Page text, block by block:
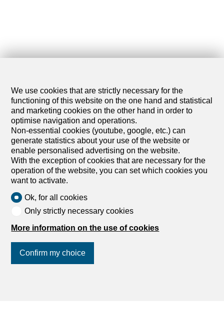
We use cookies that are strictly necessary for the
functioning of this website on the one hand and statistical
and marketing cookies on the other hand in order to
optimise navigation and operations.
Non-essential cookies (youtube, google, etc.) can
generate statistics about your use of the website or
enable personalised advertising on the website.
With the exception of cookies that are necessary for the
operation of the website, you can set which cookies you
want to activate.
Ok, for all cookies
Only strictly necessary cookies
More information on the use of cookies
Confirm my choice